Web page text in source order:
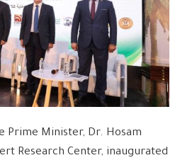
Prime Minister, Dr. Hosam
Research Center, inaugurated